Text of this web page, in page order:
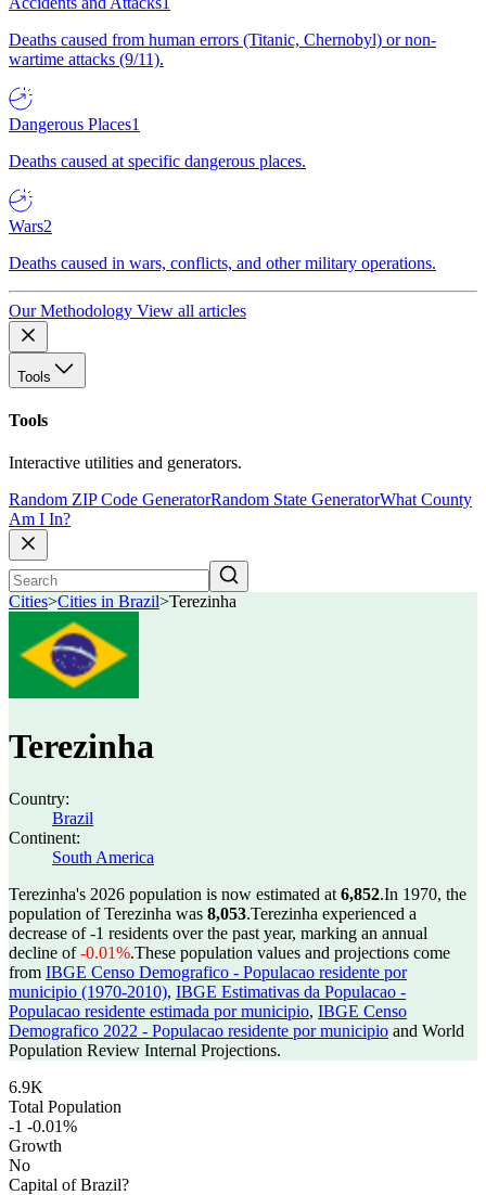
Deaths caused from human errors (Titanic, Chernobyl) or non-
wartime attacks (9/11).
Dangerous Places1
Deaths caused at specific dangerous places.
Wars2
Deaths caused in wars, conflicts, and other military operations.
Our Methodology View all articles
Tools
Tools
Interactive utilities and generators.
Random ZIP Code GeneratorRandom State GeneratorWhat County
Am I In?
Cities>Cities in Brazil>Terezinha
Terezinha
Country:
Brazil
Continent:
South America
Terezinha's 2026 population is now estimated at 6,852.In 1970, the
population of Terezinha was 8,053.Terezinha experienced a
decrease of-1 residents over the past year, marking an annual
decline of-0.01%.These population values and projections come
from IBGE Censo Demografico - Populacao residente por
municipio (1970-2010), IBGE Estimativas da Populacao -
Populacao residente estimada por municipio, IBGE Censo
Demografico 2022 - Populacao residente por municipio and World
Population Review Internal Projections.
6.9K
Total Population
-1 -0.01%
Growth
No
Capital of Brazil?